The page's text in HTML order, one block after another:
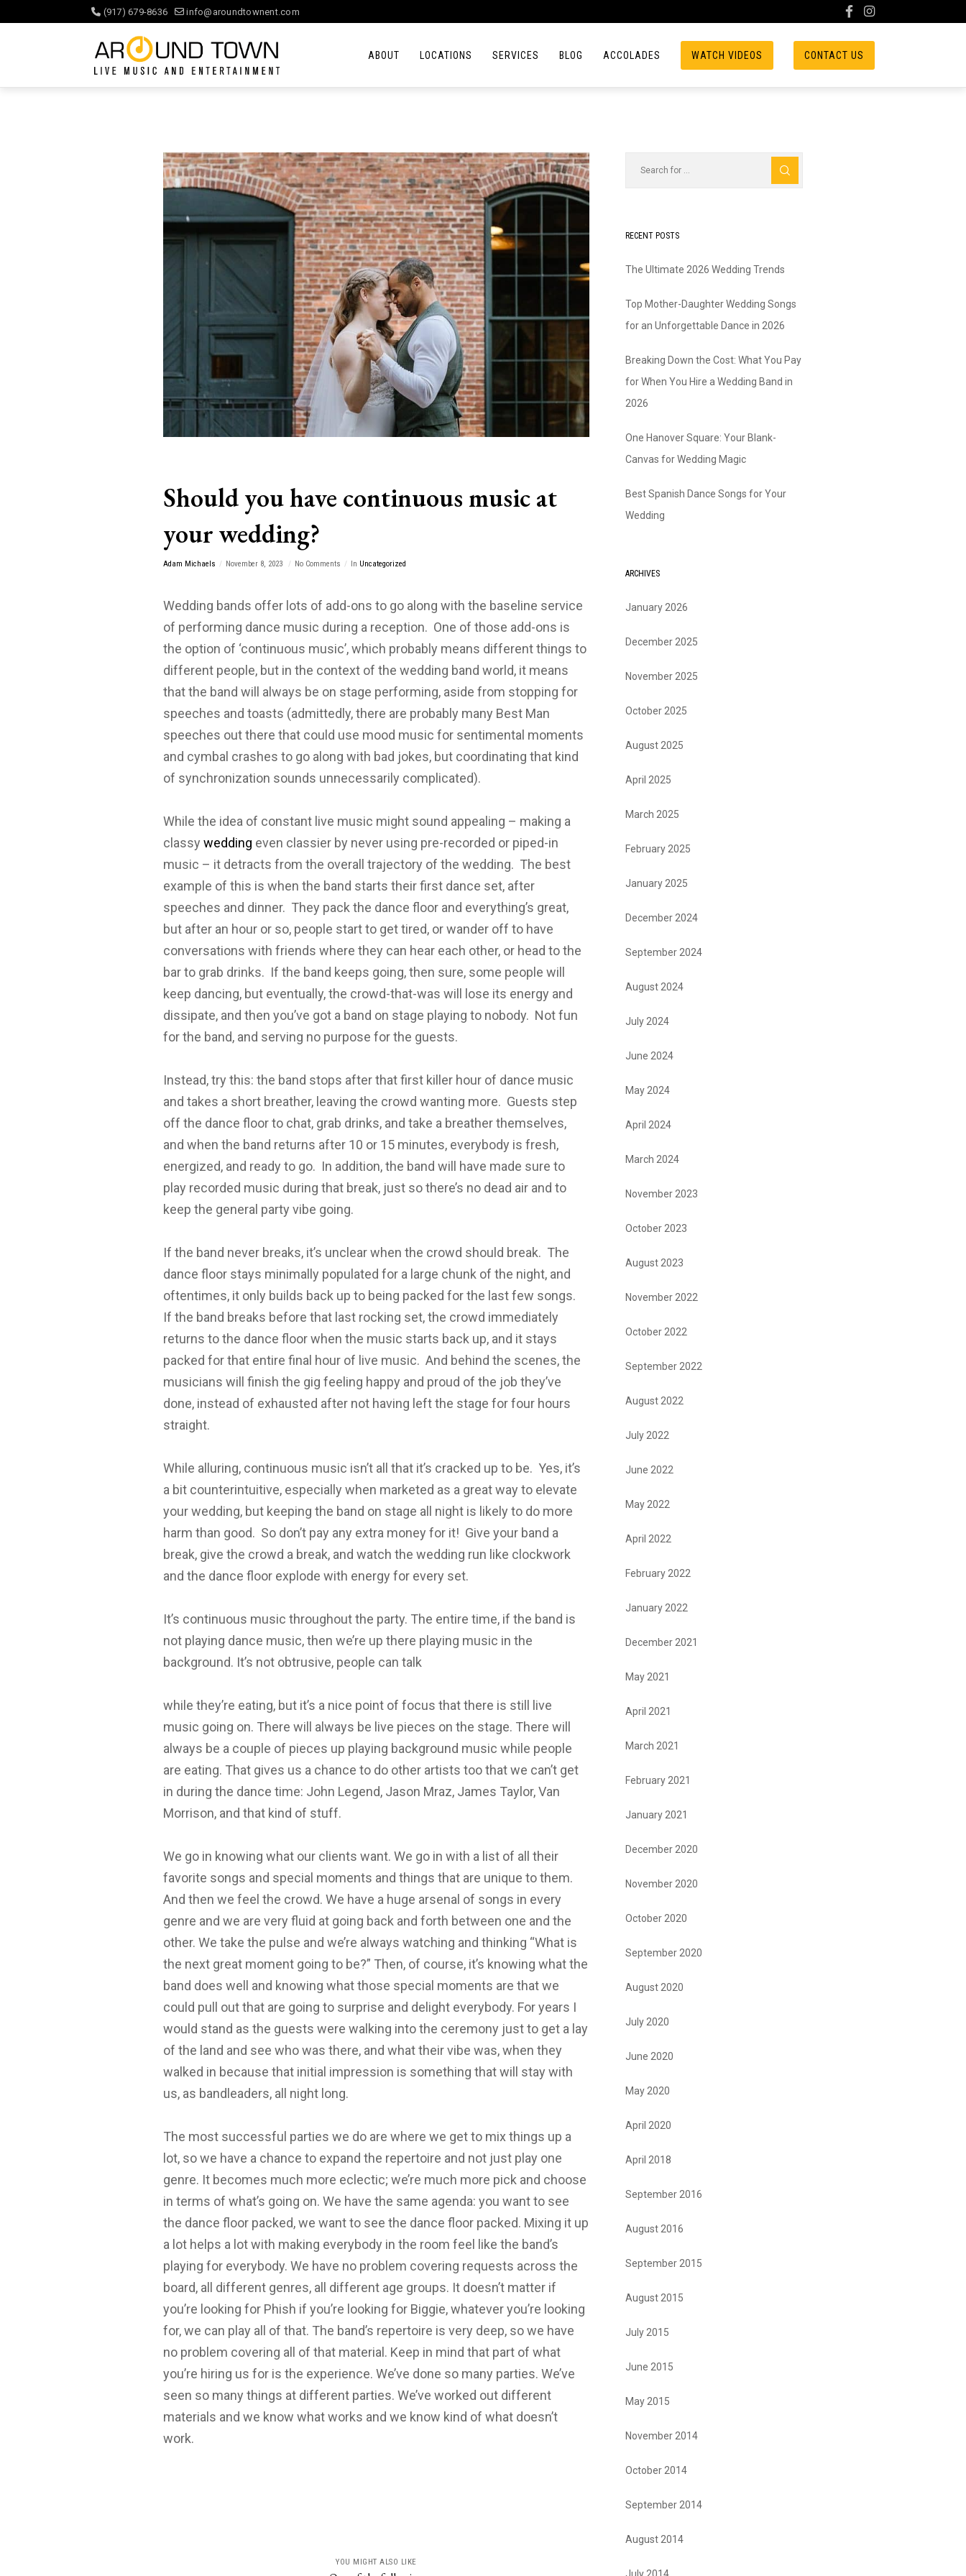
(917) 679-8636 info@aroundtownent.com
ABOUT LOCATIONS SERVICES BLOG ACCOLADES WATCH VIDEOS CONTACT US
Should you have continuous music at
your wedding?
Adam Michaels November 8, 2023 No Comments In Uncategorized
Wedding bands offer lots of add-ons to go along with the baseline service
of performing dance music during a reception. One of those add-ons is
the option of ‘continuous music’, which probably means different things to
different people, but in the context of the wedding band world, it means
that the band will always be on stage performing, aside from stopping for
speeches and toasts (admittedly, there are probably many Best Man
speeches out there that could use mood music for sentimental moments
and cymbal crashes to go along with bad jokes, but coordinating that kind
of synchronization sounds unnecessarily complicated).
While the idea of constant live music might sound appealing – making a
classy wedding even classier by never using pre-recorded or piped-in
music – it detracts from the overall trajectory of the wedding. The best
example of this is when the band starts their first dance set, after
speeches and dinner. They pack the dance floor and everything’s great,
but after an hour or so, people start to get tired, or wander off to have
conversations with friends where they can hear each other, or head to the
bar to grab drinks. If the band keeps going, then sure, some people will
keep dancing, but eventually, the crowd-that-was will lose its energy and
dissipate, and then you’ve got a band on stage playing to nobody. Not fun
for the band, and serving no purpose for the guests.
Instead, try this: the band stops after that first killer hour of dance music
and takes a short breather, leaving the crowd wanting more. Guests step
off the dance floor to chat, grab drinks, and take a breather themselves,
and when the band returns after 10 or 15 minutes, everybody is fresh,
energized, and ready to go. In addition, the band will have made sure to
play recorded music during that break, just so there’s no dead air and to
keep the general party vibe going.
If the band never breaks, it’s unclear when the crowd should break. The
dance floor stays minimally populated for a large chunk of the night, and
oftentimes, it only builds back up to being packed for the last few songs.
If the band breaks before that last rocking set, the crowd immediately
returns to the dance floor when the music starts back up, and it stays
packed for that entire final hour of live music. And behind the scenes, the
musicians will finish the gig feeling happy and proud of the job they’ve
done, instead of exhausted after not having left the stage for four hours
straight.
While alluring, continuous music isn’t all that it’s cracked up to be. Yes, it’s
a bit counterintuitive, especially when marketed as a great way to elevate
your wedding, but keeping the band on stage all night is likely to do more
harm than good. So don’t pay any extra money for it! Give your band a
break, give the crowd a break, and watch the wedding run like clockwork
and the dance floor explode with energy for every set.
It’s continuous music throughout the party. The entire time, if the band is
not playing dance music, then we’re up there playing music in the
background. It’s not obtrusive, people can talk
while they’re eating, but it’s a nice point of focus that there is still live
music going on. There will always be live pieces on the stage. There will
always be a couple of pieces up playing background music while people
are eating. That gives us a chance to do other artists too that we can’t get
in during the dance time: John Legend, Jason Mraz, James Taylor, Van
Morrison, and that kind of stuff.
We go in knowing what our clients want. We go in with a list of all their
favorite songs and special moments and things that are unique to them.
And then we feel the crowd. We have a huge arsenal of songs in every
genre and we are very fluid at going back and forth between one and the
other. We take the pulse and we’re always watching and thinking “What is
the next great moment going to be?” Then, of course, it’s knowing what the
band does well and knowing what those special moments are that we
could pull out that are going to surprise and delight everybody. For years I
would stand as the guests were walking into the ceremony just to get a lay
of the land and see who was there, and what their vibe was, when they
walked in because that initial impression is something that will stay with
us, as bandleaders, all night long.
The most successful parties we do are where we get to mix things up a
lot, so we have a chance to expand the repertoire and not just play one
genre. It becomes much more eclectic; we’re much more pick and choose
in terms of what’s going on. We have the same agenda: you want to see
the dance floor packed, we want to see the dance floor packed. Mixing it up
a lot helps a lot with making everybody in the room feel like the band’s
playing for everybody. We have no problem covering requests across the
board, all different genres, all different age groups. It doesn’t matter if
you’re looking for Phish if you’re looking for Biggie, whatever you’re looking
for, we can play all of that. The band’s repertoire is very deep, so we have
no problem covering all of that material. Keep in mind that part of what
you’re hiring us for is the experience. We’ve done so many parties. We’ve
seen so many things at different parties. We’ve worked out different
materials and we know what works and we know kind of what doesn’t
work.
YOU MIGHT ALSO LIKE
RECENT POSTS
The Ultimate 2026 Wedding Trends
Top Mother-Daughter Wedding Songs
for an Unforgettable Dance in 2026
Breaking Down the Cost: What You Pay
for When You Hire a Wedding Band in
2026
One Hanover Square: Your Blank-
Canvas for Wedding Magic
Best Spanish Dance Songs for Your
Wedding
ARCHIVES
January 2026
December 2025
November 2025
October 2025
August 2025
April 2025
March 2025
February 2025
January 2025
December 2024
September 2024
August 2024
July 2024
June 2024
May 2024
April 2024
March 2024
November 2023
October 2023
August 2023
November 2022
October 2022
September 2022
August 2022
July 2022
June 2022
May 2022
April 2022
February 2022
January 2022
December 2021
May 2021
April 2021
March 2021
February 2021
January 2021
December 2020
November 2020
October 2020
September 2020
August 2020
July 2020
June 2020
May 2020
April 2020
April 2018
September 2016
August 2016
September 2015
August 2015
July 2015
June 2015
May 2015
November 2014
October 2014
September 2014
August 2014